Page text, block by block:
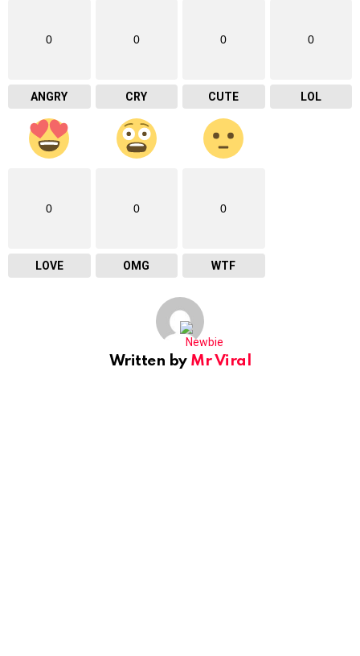
0
ANGRY
0
CRY
0
CUTE
0
LOL
0
LOVE
0
OMG
0
WTF
Written by Mr Viral